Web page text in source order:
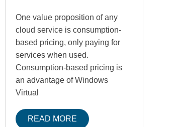
One value proposition of any
cloud service is consumption-
based pricing, only paying for
services when used.
Consumption-based pricing is
an advantage of Windows
Virtual
READ MORE